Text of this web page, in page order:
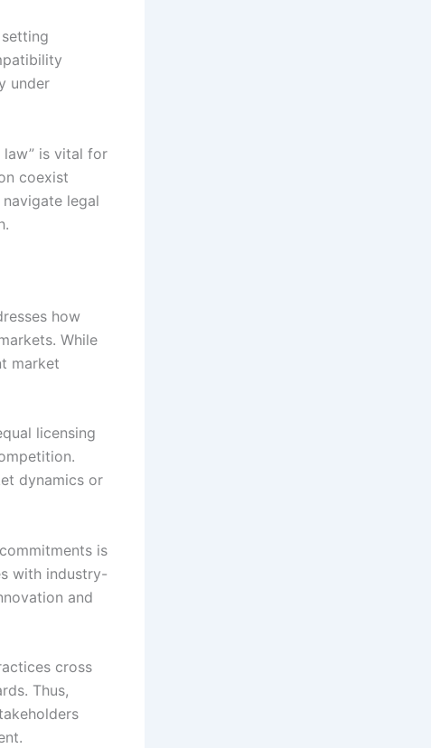
under
law” is vital for
coexist
legal
how
While
market
licensing
dynamics or
is
with industry-
and
cross
Thus,